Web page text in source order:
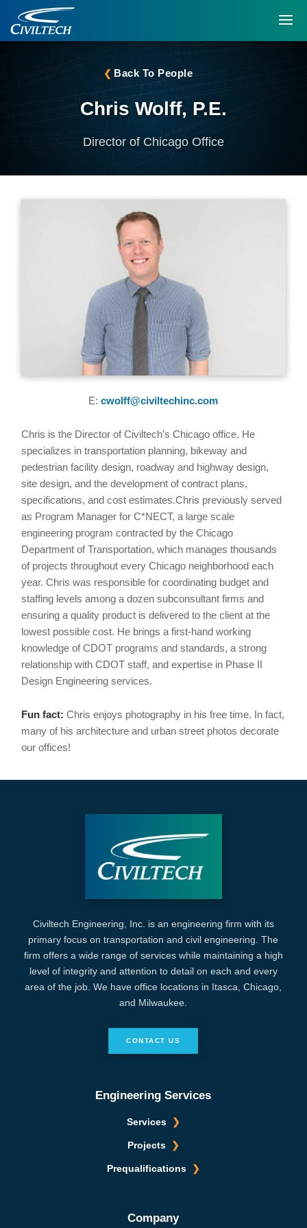
Back To People
Chris Wolff, P.E.
Director of Chicago Office
E:cwolff@civiltechinc.com
Chris is the Director of Civiltech’s Chicago office. He
specializes in transportation planning, bikeway and
pedestrian facility design, roadway and highway design,
site design, and the development of contract plans,
specifications, and cost estimates.Chris previously served
as Program Manager for C*NECT, a large scale
engineering program contracted by the Chicago
Department of Transportation, which manages thousands
of projects throughout every Chicago neighborhood each
year. Chris was responsible for coordinating budget and
staffing levels among a dozen subconsultant firms and
ensuring a quality product is delivered to the client at the
lowest possible cost. He brings a first-hand working
knowledge of CDOT programs and standards, a strong
relationship with CDOT staff, and expertise in Phase II
Design Engineering services.
Fun fact: Chris enjoys photography in his free time. In fact,
many of his architecture and urban street photos decorate
our offices!
Civiltech Engineering, Inc. is an engineering firm with its
primary focus on transportation and civil engineering. The
firm offers a wide range of services while maintaining a high
level of integrity and attention to detail on each and every
area of the job. We have office locations in Itasca, Chicago,
and Milwaukee.
CONTACT US
Engineering Services
Services
Projects
Prequalifications
Company